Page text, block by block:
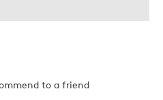
to a friend